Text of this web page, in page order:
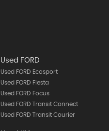
Used FORD
Used FORD Ecosport
Used FORD Fiesta
Used FORD Focus
Used FORD Transit Connect
Used FORD Transit Courier